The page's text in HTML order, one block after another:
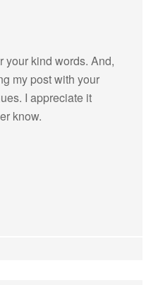
your kind words. And,
my post with your
I appreciate it
know.